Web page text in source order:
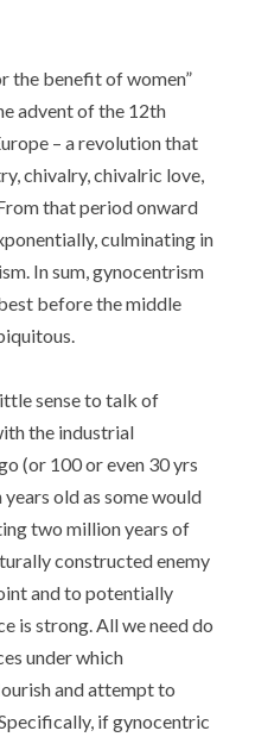
the benefit of women”
advent of the 12th
– a revolution that
chivalry, chivalric love,
that period onward
culminating in
In sum, gynocentrism
before the middle
sense to talk of
the industrial
(or 100 or even 30 yrs
old as some would
two million years of
constructed enemy
and to potentially
is strong. All we need do
under which
and attempt to
if gynocentric